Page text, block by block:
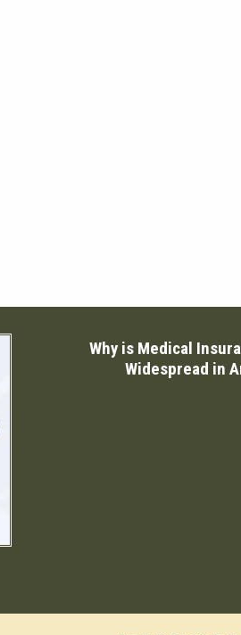
Why is Medical
Widespread in